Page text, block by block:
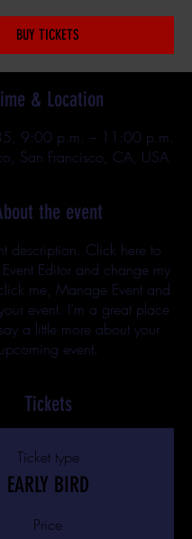
BUY TICKETS
& Location
9:00 p.m. – 11:00 p.m.
San Francisco, CA, USA
the event
description. Click here to
Editor and change my
me, Manage Event and
event. I’m a great place
a little more about your
upcoming event.
Tickets
Ticket type
EARLY BIRD
Price